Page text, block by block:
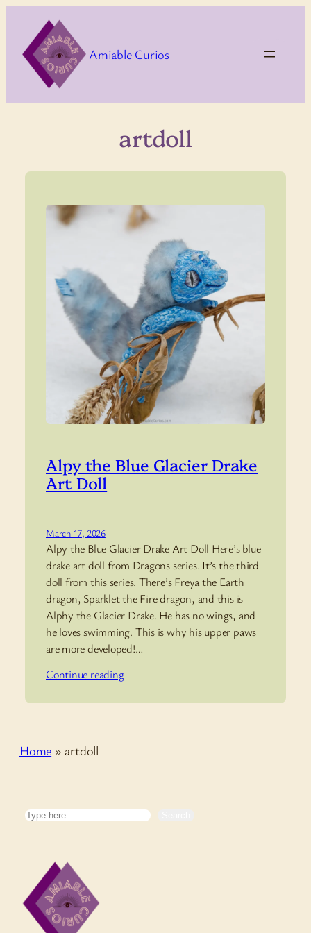
content
Amiable Curios
artdoll
Alpy the Blue Glacier Drake
Art Doll
March 17, 2026
Alpy the Blue Glacier Drake Art Doll Here’s blue
drake art doll from Dragons series. It’s the third
doll from this series. There’s Freya the Earth
dragon, Sparklet the Fire dragon, and this is
Alphy the Glacier Drake. He has no wings, and
he loves swimming. This is why his upper paws
are more developed!…
Continue reading
Home » artdoll
Search